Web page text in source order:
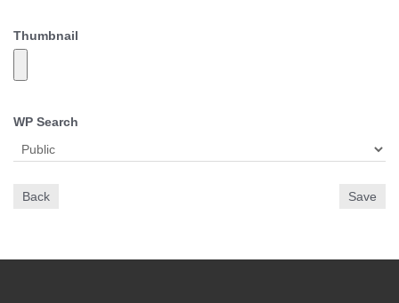
Thumbnail
WP Search
Back Save